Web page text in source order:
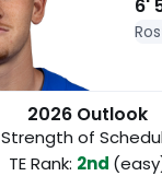
6'
2026 Outlook
Strength of
TE Rank: 2nd